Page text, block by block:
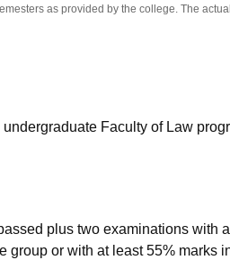
as provided by the college. The
Faculty of Law
plus two examinations with
or with at least 55% marks